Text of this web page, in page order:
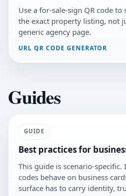
Use a for-sale-sign QR code
the exact property listing, not
generic agency page.
URL QR CODE GENERATOR
Guides
GUIDE
Best practices for
This guide is scenario-specific.
codes behave on business
surface has to carry identity,